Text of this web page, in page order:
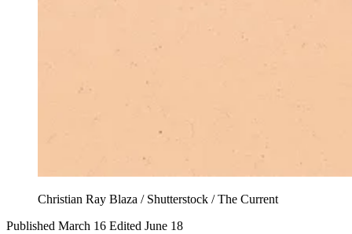
Christian Ray Blaza / Shutterstock / The Current
Published March 16 Edited June 18